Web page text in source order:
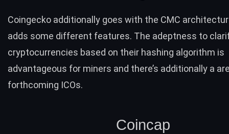
Coingecko additionally goes with the CMC
adds some different features. The adeptness to
cryptocurrencies based on their hashing algorithm is
advantageous for miners and there’s additionally a
forthcoming ICOs.
Coincap